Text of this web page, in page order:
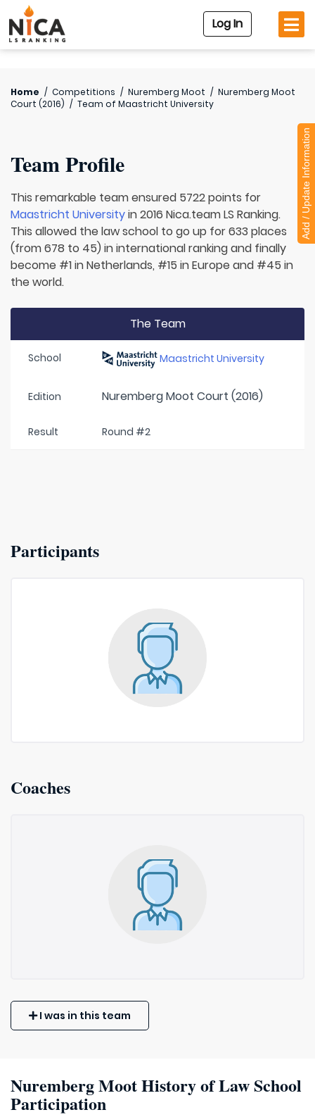
Log In
Home / Competitions / Nuremberg Moot / Nuremberg Moot
Court (2016) / Team of Maastricht University
Team Profile
This remarkable team ensured 5722 points for
Maastricht Universityin 2016 Nica.team LS Ranking.
This allowed the law school to go up for 633 places
(from 678 to 45) in international ranking and finally
become #1 in Netherlands, #15 in Europe and #45 in
the world.
The Team
School Maastricht University
Edition Nuremberg Moot Court (2016)
Result Round #2
Participants
Coaches
I was in this team
Nuremberg Moot History of Law School
Participation
Add / Update Information